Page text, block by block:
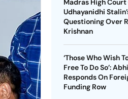
Madras High
Udhayanidhi
Questioning Over
Krishnan
‘Those Who Wish
Free To Do So’:
Responds On
Funding Row